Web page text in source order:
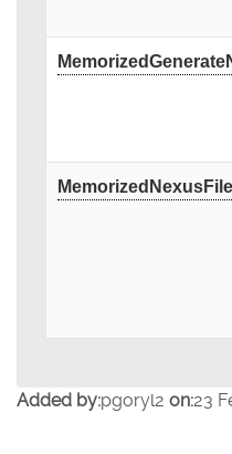
Added by:pgoryl2 on:23